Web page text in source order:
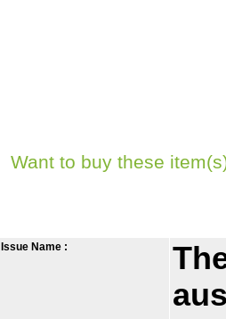
Want to buy these
Issue Name :